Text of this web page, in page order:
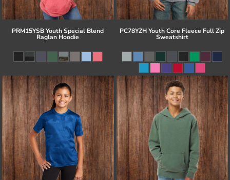
PRM15YSB Youth Special Blend
Raglan Hoodie
PC78YZH Youth Core Fleece Full Zip
Sweatshirt